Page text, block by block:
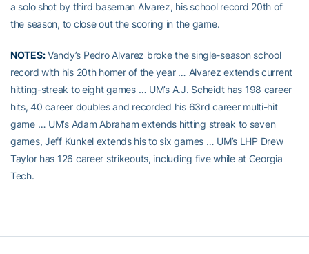
a solo shot by third baseman Alvarez, his school record 20th of
the season, to close out the scoring in the game.
NOTES:Vandy’s Pedro Alvarez broke the single-season school
record with his 20th homer of the year … Alvarez extends current
hitting-streak to eight games … UM’s A.J. Scheidt has 198 career
hits, 40 career doubles and recorded his 63rd career multi-hit
game … UM’s Adam Abraham extends hitting streak to seven
games, Jeff Kunkel extends his to six games … UM’s LHP Drew
Taylor has 126 career strikeouts, including five while at Georgia
Tech.